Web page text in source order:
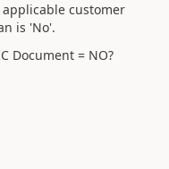
applicable customer
is 'No'.
Document = NO?